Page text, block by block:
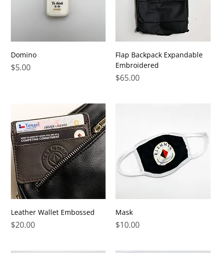
Domino
Price
$5.00
Flap Backpack Expandable
Embroidered
Price
$65.00
Leather Wallet Embossed
Price
$20.00
Mask
Price
$10.00